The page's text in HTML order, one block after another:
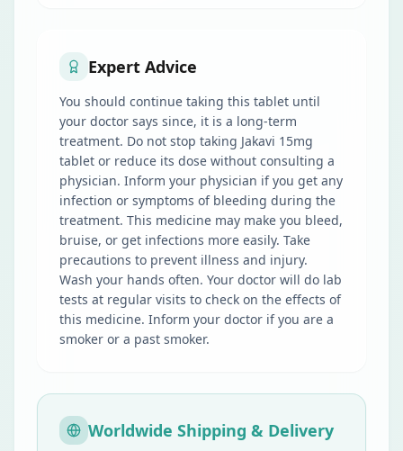
Expert Advice
You should continue taking this tablet until
your doctor says since, it is a long-term
treatment. Do not stop taking Jakavi 15mg
tablet or reduce its dose without consulting a
physician. Inform your physician if you get any
infection or symptoms of bleeding during the
treatment. This medicine may make you bleed,
bruise, or get infections more easily. Take
precautions to prevent illness and injury.
Wash your hands often. Your doctor will do lab
tests at regular visits to check on the effects of
this medicine. Inform your doctor if you are a
smoker or a past smoker.
Worldwide Shipping & Delivery